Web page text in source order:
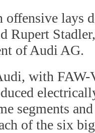
offensive lays
Rupert
of Audi AG.
with FAW-
segments
of the six